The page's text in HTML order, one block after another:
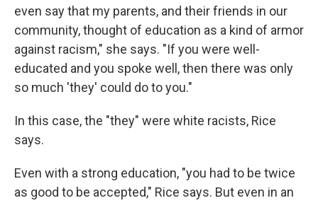
even say that my parents, and their friends in our
community, thought of education as a kind of armor
against racism," she says. "If you were well-
educated and you spoke well, then there was only
so much 'they' could do to you."
In this case, the "they" were white racists, Rice
says.
Even with a strong education, "you had to be twice
as good to be accepted," Rice says. But even in an